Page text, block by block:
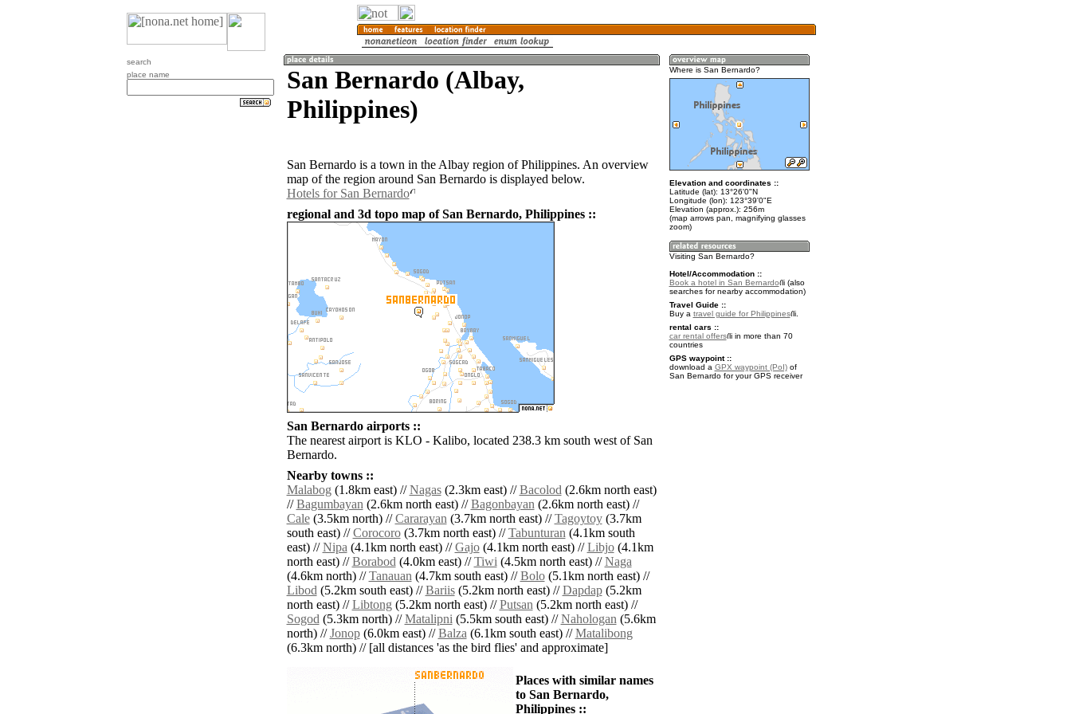
search
place name
San Bernardo (Albay,
Philippines)
San Bernardo is a town in the Albay region of Philippines. An overview
map of the region around San Bernardo is displayed below.
Hotels for San Bernardo
regional and 3d topo map of San Bernardo, Philippines ::
San Bernardo airports ::
The nearest airport is KLO - Kalibo, located 238.3 km south west of San
Bernardo.
Nearby towns ::
Malabog(1.8km east) //Nagas(2.3km east) //Bacolod(2.6km north east)
//Bagumbayan(2.6km north east) //Bagonbayan(2.6km north east) //
Cale(3.5km north) //Cararayan(3.7km north east) //Tagoytoy(3.7km
south east) //Corocoro(3.7km north east) //Tabunturan(4.1km south
east) //Nipa(4.1km north east) //Gajo(4.1km north east) //Libjo(4.1km
north east) //Borabod(4.0km east) //Tiwi(4.5km north east) //Naga
(4.6km north) //Tanauan(4.7km south east) //Bolo(5.1km north east) //
Libod(5.2km south east) //Bariis(5.2km north east) //Dapdap(5.2km
north east) //Libtong(5.2km north east) //Putsan(5.2km north east) //
Sogod(5.3km north) //Matalipni(5.5km south east) //Nahologan(5.6km
north) //Jonop(6.0km east) //Balza(6.1km south east) //Matalibong
(6.3km north) // [all distances 'as the bird flies' and approximate]
Places with similar names
to San Bernardo,
Philippines ::
Where is San Bernardo?
Elevation and coordinates ::
Latitude (lat): 13°26'0"N
Longitude (lon): 123°39'0"E
Elevation (approx.): 256m
(map arrows pan, magnifying glasses
zoom)
Visiting San Bernardo?
Hotel/Accommodation ::
Book a hotel in San Bernardo
(also
searches for nearby accommodation)
Travel Guide ::
Buy a travel guide for Philippines
.
rental cars ::
car rental offers
in more than 70
countries
GPS waypoint ::
download a GPX waypoint (PoI)of
San Bernardo for your GPS receiver